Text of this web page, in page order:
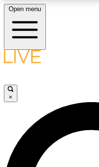
Open menu
×